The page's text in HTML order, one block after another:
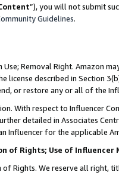
”), you will not submit
Guidelines.
Use; Removal Right. Amazon
license described in Section
or restore any or all of the
With respect to Influencer
detailed in Associates
Influencer for the applicable
of Rights; Use of Influencer
of Rights. We reserve all right,